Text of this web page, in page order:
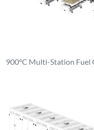
900°C Multi-Station Fuel